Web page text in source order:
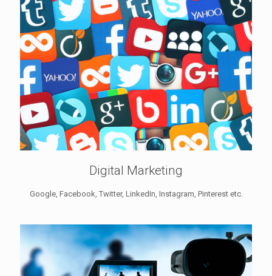
Digital Marketing
Google, Facebook, Twitter, LinkedIn, Instagram, Pinterest etc.